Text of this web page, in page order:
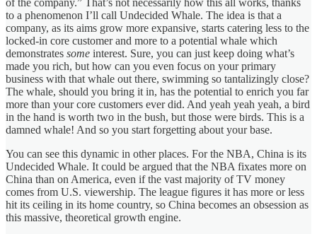
to a phenomenon I’ll call Undecided Whale. The idea is that a
company, as its aims grow more expansive, starts catering less to the
locked-in core customer and more to a potential whale which
demonstrates some interest. Sure, you can just keep doing what’s
made you rich, but how can you even focus on your primary
business with that whale out there, swimming so tantalizingly close?
The whale, should you bring it in, has the potential to enrich you far
more than your core customers ever did. And yeah yeah yeah, a bird
in the hand is worth two in the bush, but those were birds. This is a
damned whale! And so you start forgetting about your base.
You can see this dynamic in other places. For the NBA, China is its
Undecided Whale. It could be argued that the NBA fixates more on
China than on America, even if the vast majority of TV money
comes from U.S. viewership. The league figures it has more or less
hit its ceiling in its home country, so China becomes an obsession as
this massive, theoretical growth engine.